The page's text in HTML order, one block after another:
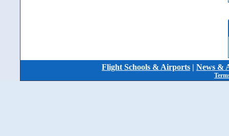
Flight Schools & Airports | News &